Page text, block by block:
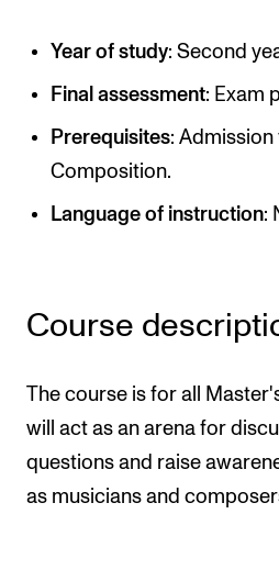
Rooms and Buildings, concert
Newly Admitted Students
Learning Resources
The Student Commitee (SUT)
Want to Study Abroad?
Report Unwanted Conduct
Year of study: Second
Final assessment: Exam
Prerequisites:
Composition.
Language of instruction:
Course
The course is for all
will act as an arena for
questions and raise
as musicians and